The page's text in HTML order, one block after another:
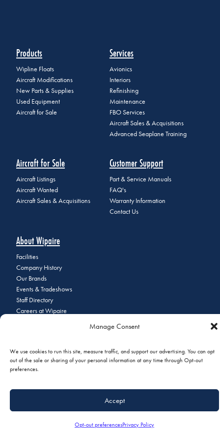
Manage Consent
We use cookies to run this site, measure traffic, and support our advertising. You can opt
out of the sale or sharing of your personal information at any time through Opt-out
preferences.
Accept
Opt-out preferencesPrivacy Policy
Products
Wipline Floats
Aircraft Modifications
New Parts & Supplies
Used Equipment
Aircraft for Sale
Services
Avionics
Interiors
Refinishing
Maintenance
FBO Services
Aircraft Sales & Acquisitions
Advanced Seaplane Training
Aircraft for Sale
Aircraft Listings
Aircraft Wanted
Aircraft Sales & Acquisitions
Customer Support
Part & Service Manuals
FAQ's
Warranty Information
Contact Us
About Wipaire
Facilities
Company History
Our Brands
Events & Tradeshows
Staff Directory
Careers at Wipaire
© 2026 Copyright Wipaire | 1700 Henry Avenue, South St. Paul, MN